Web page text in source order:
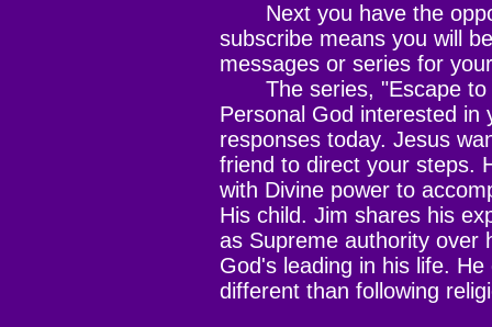
Next you have the
subscribe means you will
messages or series for
The series, "Escape to
Personal God interested
responses today. Jesus
friend to direct your steps.
with Divine power to
His child. Jim shares his
as Supreme authority over
God's leading in his life.
different than following